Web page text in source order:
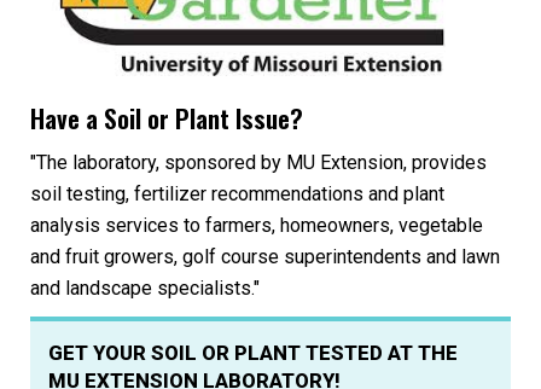
Have a Soil or Plant Issue?
"The laboratory, sponsored by MU Extension, provides
soil testing, fertilizer recommendations and plant
analysis services to farmers, homeowners, vegetable
and fruit growers, golf course superintendents and lawn
and landscape specialists."
GET YOUR SOIL OR PLANT TESTED AT THE
MU EXTENSION LABORATORY!